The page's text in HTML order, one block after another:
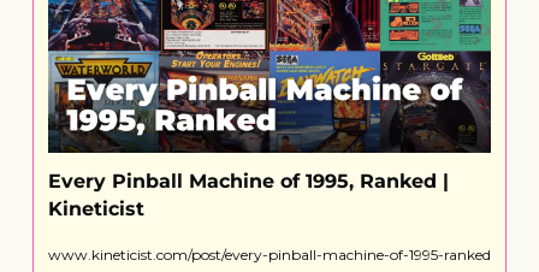
Every Pinball Machine of 1995, Ranked |
Kineticist
www.kineticist.com/post/every-pinball-machine-of-1995-ranked